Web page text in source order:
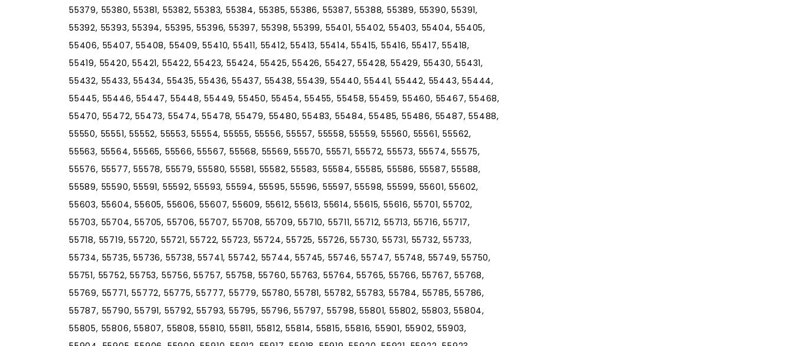
55379, 55380, 55381, 55382, 55383, 55384, 55385, 55386, 55387, 55388, 55389, 55390, 55391,
55392, 55393, 55394, 55395, 55396, 55397, 55398, 55399, 55401, 55402, 55403, 55404, 55405,
55406, 55407, 55408, 55409, 55410, 55411, 55412, 55413, 55414, 55415, 55416, 55417, 55418,
55419, 55420, 55421, 55422, 55423, 55424, 55425, 55426, 55427, 55428, 55429, 55430, 55431,
55432, 55433, 55434, 55435, 55436, 55437, 55438, 55439, 55440, 55441, 55442, 55443, 55444,
55445, 55446, 55447, 55448, 55449, 55450, 55454, 55455, 55458, 55459, 55460, 55467, 55468,
55470, 55472, 55473, 55474, 55478, 55479, 55480, 55483, 55484, 55485, 55486, 55487, 55488,
55550, 55551, 55552, 55553, 55554, 55555, 55556, 55557, 55558, 55559, 55560, 55561, 55562,
55563, 55564, 55565, 55566, 55567, 55568, 55569, 55570, 55571, 55572, 55573, 55574, 55575,
55576, 55577, 55578, 55579, 55580, 55581, 55582, 55583, 55584, 55585, 55586, 55587, 55588,
55589, 55590, 55591, 55592, 55593, 55594, 55595, 55596, 55597, 55598, 55599, 55601, 55602,
55603, 55604, 55605, 55606, 55607, 55609, 55612, 55613, 55614, 55615, 55616, 55701, 55702,
55703, 55704, 55705, 55706, 55707, 55708, 55709, 55710, 55711, 55712, 55713, 55716, 55717,
55718, 55719, 55720, 55721, 55722, 55723, 55724, 55725, 55726, 55730, 55731, 55732, 55733,
55734, 55735, 55736, 55738, 55741, 55742, 55744, 55745, 55746, 55747, 55748, 55749, 55750,
55751, 55752, 55753, 55756, 55757, 55758, 55760, 55763, 55764, 55765, 55766, 55767, 55768,
55769, 55771, 55772, 55775, 55777, 55779, 55780, 55781, 55782, 55783, 55784, 55785, 55786,
55787, 55790, 55791, 55792, 55793, 55795, 55796, 55797, 55798, 55801, 55802, 55803, 55804,
55805, 55806, 55807, 55808, 55810, 55811, 55812, 55814, 55815, 55816, 55901, 55902, 55903,